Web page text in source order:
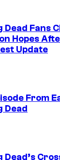
Dead Fans
Hopes
Update
From
Dead
Dead’s